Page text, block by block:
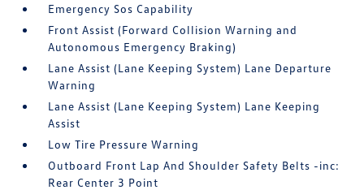
Emergency Sos Capability
Front Assist (Forward Collision Warning and
Autonomous Emergency Braking)
Lane Assist (Lane Keeping System) Lane Departure
Warning
Lane Assist (Lane Keeping System) Lane Keeping
Assist
Low Tire Pressure Warning
Outboard Front Lap And Shoulder Safety Belts -inc:
Rear Center 3 Point